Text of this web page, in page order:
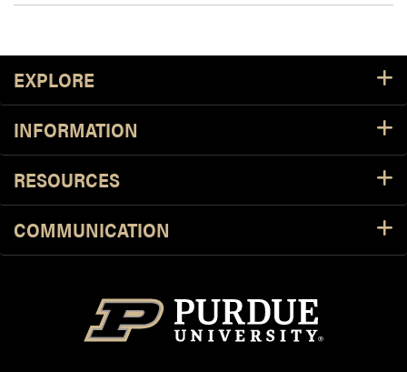
Footer Resources
EXPLORE
INFORMATION
RESOURCES
COMMUNICATION